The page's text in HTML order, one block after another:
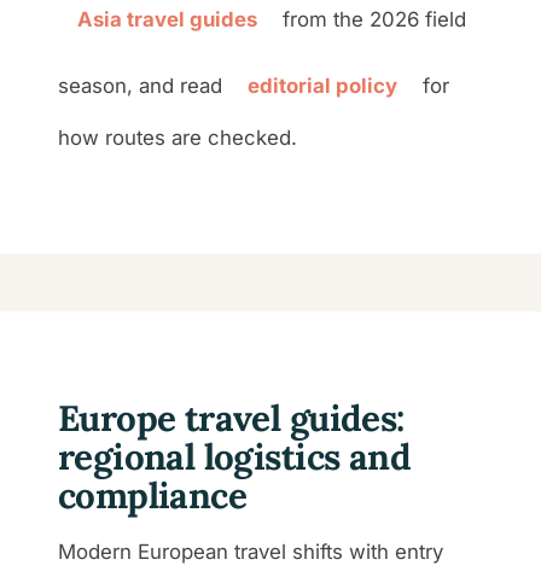
Asia travel guides from the 2026 field
season, and read editorial policy for
how routes are checked.
Europe travel guides:
regional logistics and
compliance
Modern European travel shifts with entry